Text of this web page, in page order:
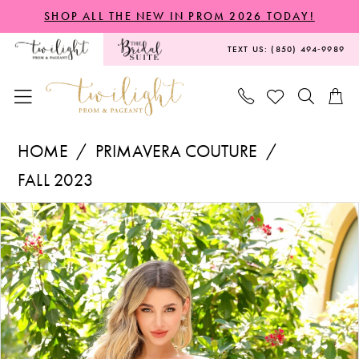
to
content
to
Navigation
Enable
Accessibility
visually
autoplay
dynamic
SHOP ALL THE NEW IN PROM 2026 TODAY!
TEXT US: (850) 494‑9989
Couture
4057
|
Twilight
Prom
&
Pageant
HOME
PRIMAVERA COUTURE
FALL 2023
Products
Views
Carousel
Skip
to
end
PAUSE AUTOPLAY
PREVIOUS SLIDE
NEXT SLIDE
0
1
2
3
4